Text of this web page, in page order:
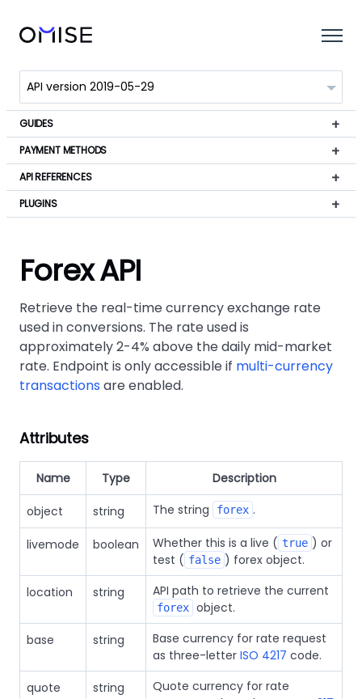
GUIDES
PAYMENT METHODS
API REFERENCES
PLUGINS
Forex API
Retrieve the real-time currency exchange rate
used in conversions. The rate used is
approximately 2-4% above the daily mid-market
rate. Endpoint is only accessible if multi-currency
transactions are enabled.
Attributes
Name Type Description
object string The string forex .
livemode boolean Whether this is a live ( true ) or
test ( false ) forex object.
location
string API path to retrieve the current
forex object.
base
string
Base currency for rate request
as three-letter ISO 4217 code.
quote
string
Quote currency for rate